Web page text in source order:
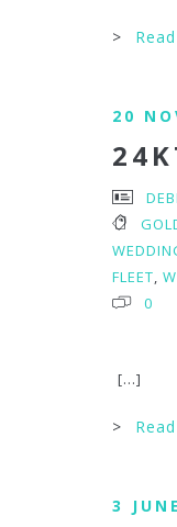
>
20
FLEET,
0
[...]
>
3